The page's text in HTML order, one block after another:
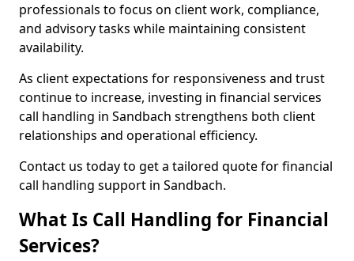
professionals to focus on client work, compliance,
and advisory tasks while maintaining consistent
availability.
As client expectations for responsiveness and trust
continue to increase, investing in financial services
call handling in Sandbach strengthens both client
relationships and operational efficiency.
Contact us today to get a tailored quote for financial
call handling support in Sandbach.
What Is Call Handling for Financial
Services?